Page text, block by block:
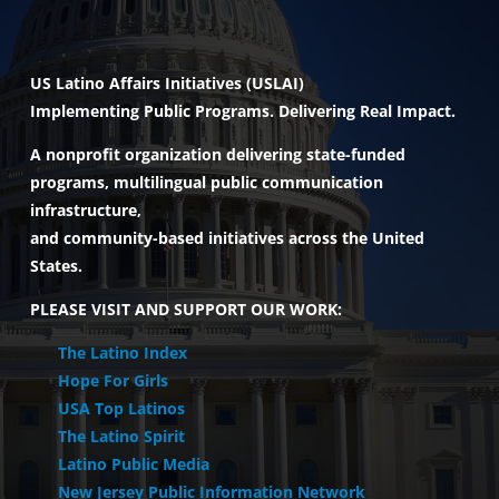
INITIATIVES
PARTNER WITH USLAI
FOUNDER
CONTACT US
US Latino Affairs Initiatives (USLAI)
Implementing Public Programs. Delivering Real Impact.
A nonprofit organization delivering state-funded
programs, multilingual public communication
infrastructure,
and community-based initiatives across the United
States.
PLEASE VISIT AND SUPPORT OUR WORK:
The Latino Index
Hope For Girls
USA Top Latinos
The Latino Spirit
Latino Public Media
New Jersey Public Information Network